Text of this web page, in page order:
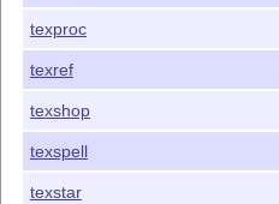
texproc
texref
texshop
texspell
texstar